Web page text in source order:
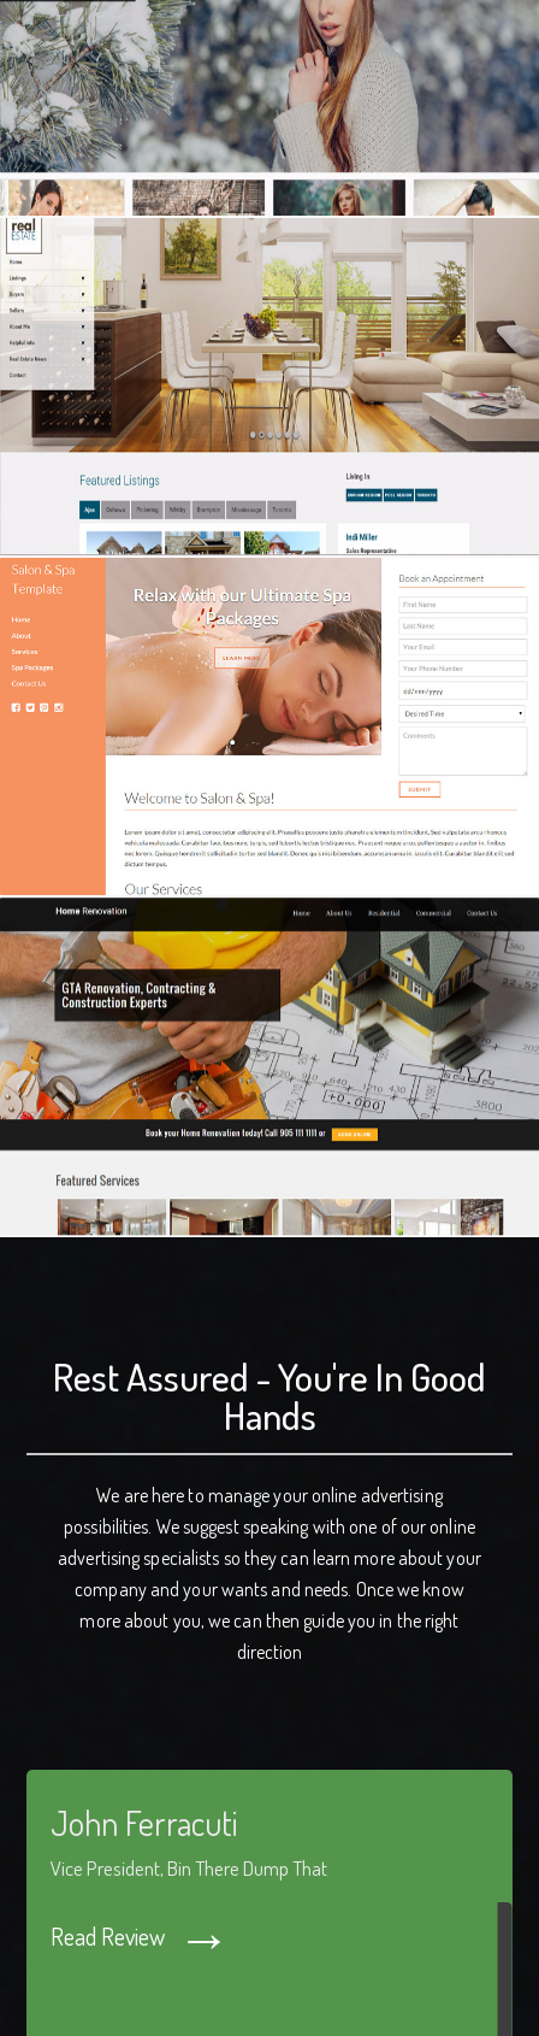
Rest Assured - You're In Good
Hands
We are here to manage your online advertising
possibilities. We suggest speaking with one of our online
advertising specialists so they can learn more about your
company and your wants and needs. Once we know
more about you, we can then guide you in the right
direction
John Ferracuti
Vice President, Bin There Dump That
Read Review →
"Netvatise has worked with us for around four years now,